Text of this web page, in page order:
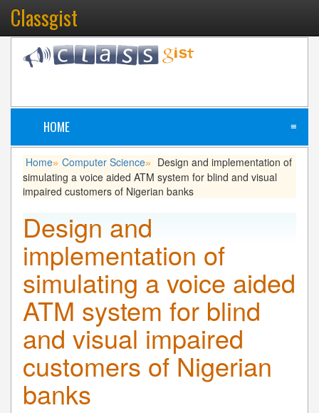
Classgist
HOME ≡
Home» Computer Science»
Design and implementation of
simulating a voice aided ATM system for blind and visual
impaired customers of Nigerian banks
Design and
implementation of
simulating a voice aided
ATM system for blind
and visual impaired
customers of Nigerian
banks